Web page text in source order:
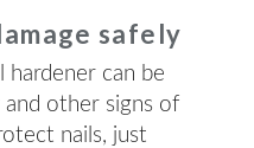
safely
hardener can be
other signs of
nails, just